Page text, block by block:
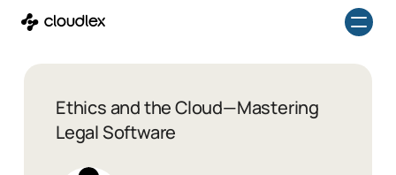
Skip
content
Ethics and the Cloud—Mastering
Legal Software